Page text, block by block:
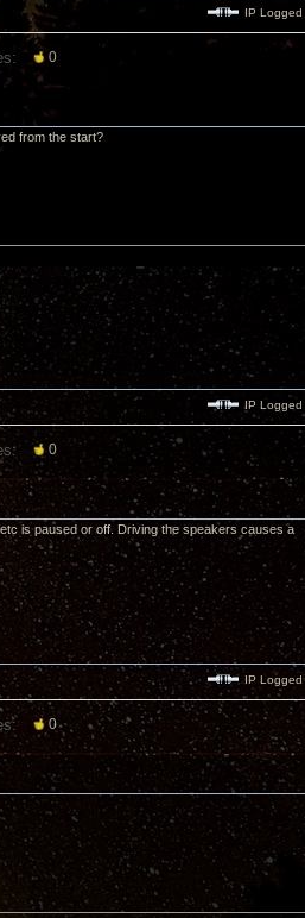
IP Logged
0
from the start?
IP Logged
0
is paused or off. Driving the speakers causes a
IP Logged
0